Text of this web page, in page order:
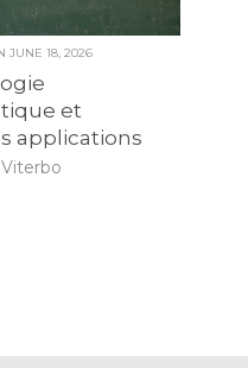
JUNE 18, 2026
et
applications